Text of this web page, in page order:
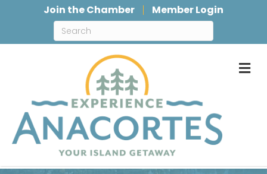
Join the Chamber Member Login